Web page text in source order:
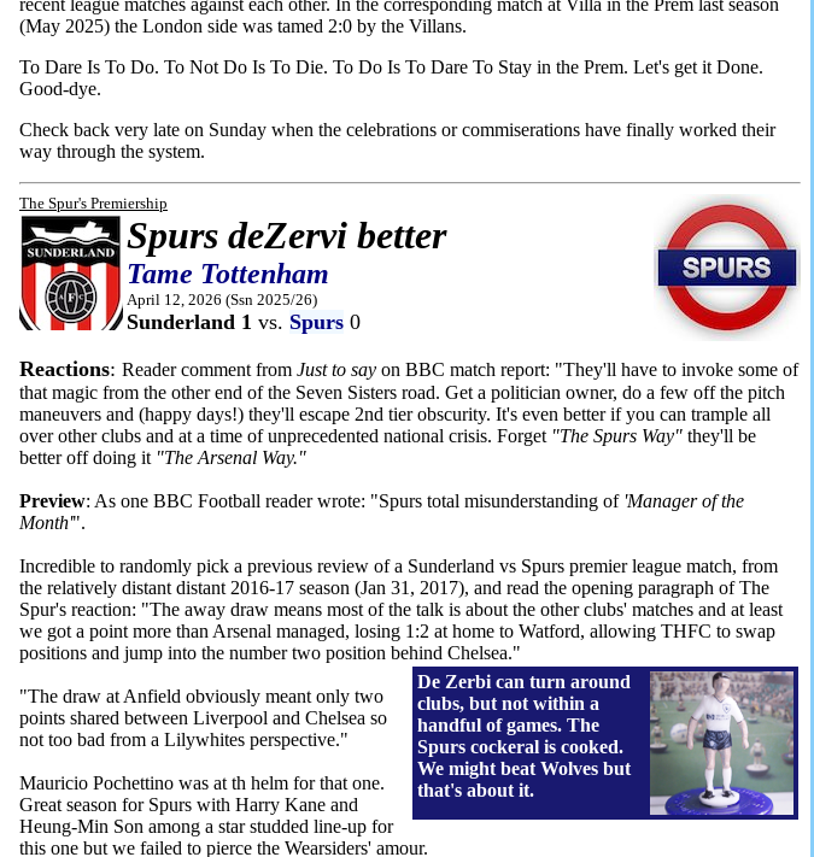
recent league matches against each other. In the corresponding match at Villa in the Prem last season
(May 2025) the London side was tamed 2:0 by the Villans.
To Dare Is To Do. To Not Do Is To Die. To Do Is To Dare To Stay in the Prem. Let's get it Done.
Good-dye.
Check back very late on Sunday when the celebrations or commiserations have finally worked their
way through the system.
The Spur's Premiership
Spurs deZervi better
Tame Tottenham
April 12, 2026 (Ssn 2025/26)
Sunderland 1 vs. Spurs 0
Reactions: Reader comment from Just to say on BBC match report: "They'll have to invoke some of
that magic from the other end of the Seven Sisters road. Get a politician owner, do a few off the pitch
maneuvers and (happy days!) they'll escape 2nd tier obscurity. It's even better if you can trample all
over other clubs and at a time of unprecedented national crisis. Forget "The Spurs Way" they'll be
better off doing it "The Arsenal Way."
Preview: As one BBC Football reader wrote: "Spurs total misunderstanding of 'Manager of the
Month'".
Incredible to randomly pick a previous review of a Sunderland vs Spurs premier league match, from
the relatively distant distant 2016-17 season (Jan 31, 2017), and read the opening paragraph of The
Spur's reaction: "The away draw means most of the talk is about the other clubs' matches and at least
we got a point more than Arsenal managed, losing 1:2 at home to Watford, allowing THFC to swap
positions and jump into the number two position behind Chelsea."
De Zerbi can turn around
clubs, but not within a
handful of games. The
Spurs cockeral is cooked.
We might beat Wolves but
that's about it.
"The draw at Anfield obviously meant only two
points shared between Liverpool and Chelsea so
not too bad from a Lilywhites perspective."
Mauricio Pochettino was at th helm for that one.
Great season for Spurs with Harry Kane and
Heung-Min Son among a star studded line-up for
this one but we failed to pierce the Wearsiders' amour.